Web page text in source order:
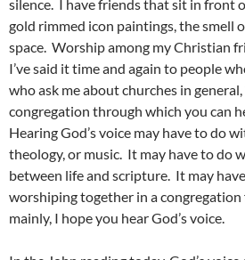
silence. I have friends that sit in front
gold rimmed icon paintings, the smell
space. Worship among my Christian
I’ve said it time and again to people
who ask me about churches in
congregation through which you can
Hearing God’s voice may have to do
theology, or music. It may have to do
between life and scripture. It may
worshiping together in a
mainly, I hope you hear God’s voice.